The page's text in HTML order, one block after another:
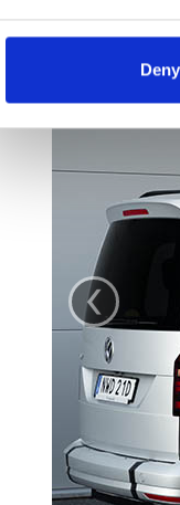
Deny
‹